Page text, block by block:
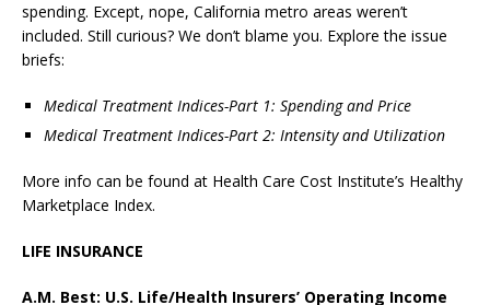
spending. Except, nope, California metro areas weren’t
included. Still curious? We don’t blame you. Explore the issue
briefs:
Medical Treatment Indices-Part 1: Spending and Price
Medical Treatment Indices-Part 2: Intensity and Utilization
More info can be found at Health Care Cost Institute’s Healthy
Marketplace Index.
LIFE INSURANCE
A.M. Best: U.S. Life/Health Insurers’ Operating Income